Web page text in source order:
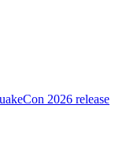
2026 release